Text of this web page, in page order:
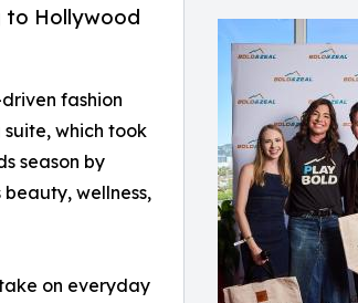
to Hollywood
fashion
which took
season by
wellness,
on everyday